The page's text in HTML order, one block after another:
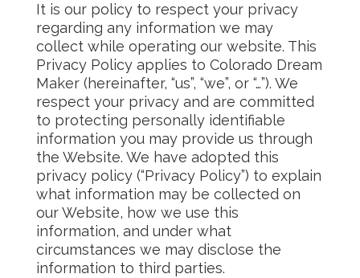
It is our policy to respect your privacy
regarding any information we may
collect while operating our website. This
Privacy Policy applies to Colorado Dream
Maker (hereinafter, “us”, “we”, or “…”). We
respect your privacy and are committed
to protecting personally identifiable
information you may provide us through
the Website. We have adopted this
privacy policy (“Privacy Policy”) to explain
what information may be collected on
our Website, how we use this
information, and under what
circumstances we may disclose the
information to third parties.